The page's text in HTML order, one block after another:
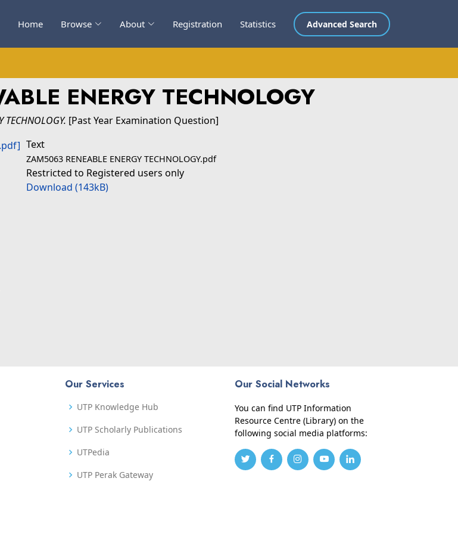
Home Browse About Registration Statistics Advanced Search
ENERGY TECHNOLOGY
TECHNOLOGY. [Past Year Examination Question]
Text
ZAM5063 RENEABLE ENERGY TECHNOLOGY.pdf
Restricted to Registered users only
Download (143kB)
Our Services
UTP Knowledge Hub
UTP Scholarly Publications
UTPedia
UTP Perak Gateway
Our Social Networks
You can find UTP Information
Resource Centre (Library) on the
following social media platforms: